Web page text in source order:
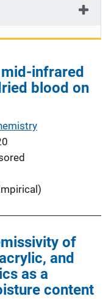
infrared
blood on
of
and
as a
content